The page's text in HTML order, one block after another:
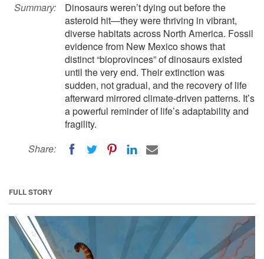
Summary:
Dinosaurs weren’t dying out before the
asteroid hit—they were thriving in vibrant,
diverse habitats across North America. Fossil
evidence from New Mexico shows that
distinct “bioprovinces” of dinosaurs existed
until the very end. Their extinction was
sudden, not gradual, and the recovery of life
afterward mirrored climate-driven patterns. It’s
a powerful reminder of life’s adaptability and
fragility.
Share:
FULL STORY